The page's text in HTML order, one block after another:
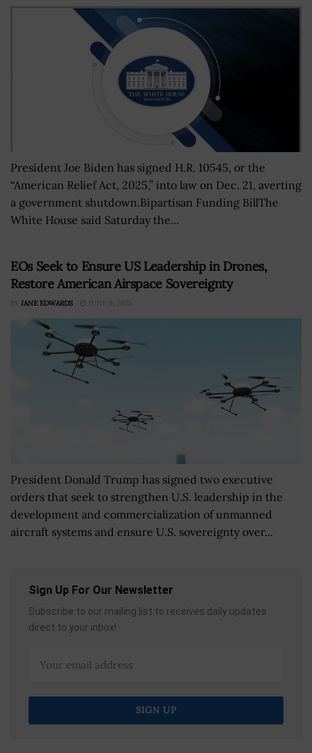
President Joe Biden has signed H.R. 10545, or the
“American Relief Act, 2025,” into law on Dec. 21, averting
a government shutdown.Bipartisan Funding BillThe
White House said Saturday the...
EOs Seek to Ensure US Leadership in Drones,
Restore American Airspace Sovereignty
BY JANE EDWARDS JUNE 9, 2025
President Donald Trump has signed two executive
orders that seek to strengthen U.S. leadership in the
development and commercialization of unmanned
aircraft systems and ensure U.S. sovereignty over...
Sign Up For Our Newsletter
Subscribe to our mailing list to receives daily updates
direct to your inbox!